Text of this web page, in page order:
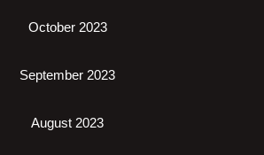
October 2023
September 2023
August 2023